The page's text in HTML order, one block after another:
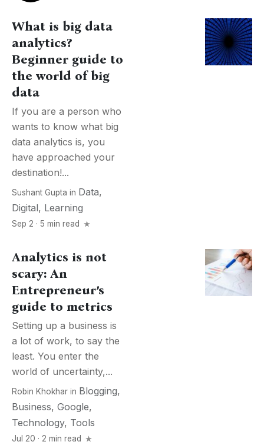
What is big data
analytics?
Beginner guide to
the world of big
data
If you are a person who
wants to know what big
data analytics is, you
have approached your
destination!...
Sushant Gupta in Data,
Digital, Learning
Sep 2 · 5 min read
Analytics is not
scary: An
Entrepreneur’s
guide to metrics
Setting up a business is
a lot of work, to say the
least. You enter the
world of uncertainty,...
Robin Khokhar in Blogging,
Business, Google,
Technology, Tools
Jul 20 · 2 min read